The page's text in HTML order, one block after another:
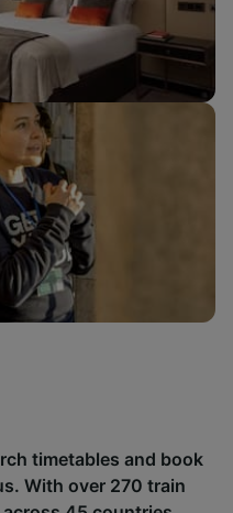
timetables and book
With over 270 train